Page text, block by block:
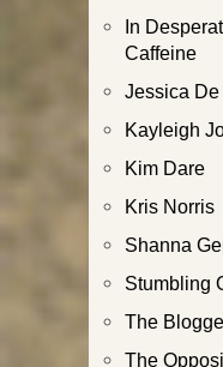
In
Caffeine
Jessica
Kayleigh
Kim Dare
Kris Norris
Shanna
Stumbling
The
The